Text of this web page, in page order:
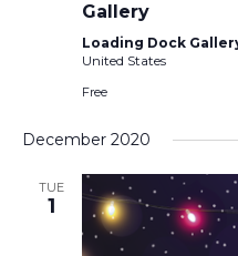
Gallery
Loading Dock
United States
Free
December 2020
TUE
1